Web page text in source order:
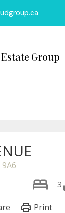
Group
9A6
3